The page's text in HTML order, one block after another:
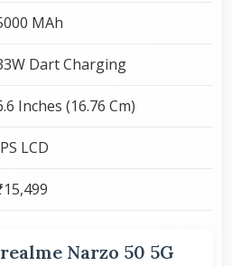
MAh
Dart Charging
Inches (16.76 Cm)
LCD
Narzo 50 5G